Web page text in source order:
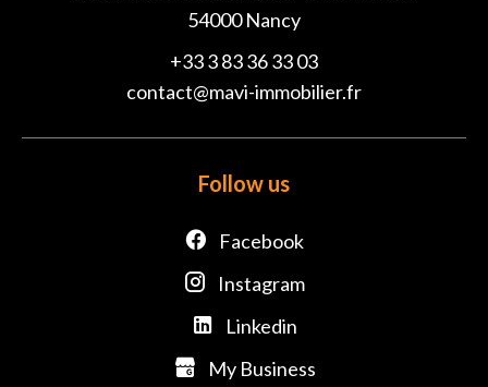
54000Nancy
+33 3 83 36 33 03
contact@mavi-immobilier.fr
Follow us
Facebook
Instagram
Linkedin
My Business